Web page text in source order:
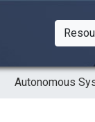
Autonomous